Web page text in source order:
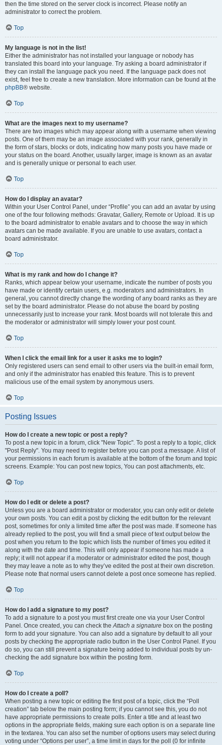
then the time stored on the server clock is incorrect. Please notify an
administrator to correct the problem.
Top
My language is not in the list!
Either the administrator has not installed your language or nobody has
translated this board into your language. Try asking a board administrator if
they can install the language pack you need. If the language pack does not
exist, feel free to create a new translation. More information can be found at the
phpBB® website.
Top
What are the images next to my username?
There are two images which may appear along with a username when viewing
posts. One of them may be an image associated with your rank, generally in
the form of stars, blocks or dots, indicating how many posts you have made or
your status on the board. Another, usually larger, image is known as an avatar
and is generally unique or personal to each user.
Top
How do I display an avatar?
Within your User Control Panel, under “Profile” you can add an avatar by using
one of the four following methods: Gravatar, Gallery, Remote or Upload. It is up
to the board administrator to enable avatars and to choose the way in which
avatars can be made available. If you are unable to use avatars, contact a
board administrator.
Top
What is my rank and how do I change it?
Ranks, which appear below your username, indicate the number of posts you
have made or identify certain users, e.g. moderators and administrators. In
general, you cannot directly change the wording of any board ranks as they are
set by the board administrator. Please do not abuse the board by posting
unnecessarily just to increase your rank. Most boards will not tolerate this and
the moderator or administrator will simply lower your post count.
Top
When I click the email link for a user it asks me to login?
Only registered users can send email to other users via the built-in email form,
and only if the administrator has enabled this feature. This is to prevent
malicious use of the email system by anonymous users.
Top
Posting Issues
How do I create a new topic or post a reply?
To post a new topic in a forum, click "New Topic". To post a reply to a topic, click
"Post Reply". You may need to register before you can post a message. A list of
your permissions in each forum is available at the bottom of the forum and topic
screens. Example: You can post new topics, You can post attachments, etc.
Top
How do I edit or delete a post?
Unless you are a board administrator or moderator, you can only edit or delete
your own posts. You can edit a post by clicking the edit button for the relevant
post, sometimes for only a limited time after the post was made. If someone has
already replied to the post, you will find a small piece of text output below the
post when you return to the topic which lists the number of times you edited it
along with the date and time. This will only appear if someone has made a
reply; it will not appear if a moderator or administrator edited the post, though
they may leave a note as to why they’ve edited the post at their own discretion.
Please note that normal users cannot delete a post once someone has replied.
Top
How do I add a signature to my post?
To add a signature to a post you must first create one via your User Control
Panel. Once created, you can check theAttach a signature box on the posting
form to add your signature. You can also add a signature by default to all your
posts by checking the appropriate radio button in the User Control Panel. If you
do so, you can still prevent a signature being added to individual posts by un-
checking the add signature box within the posting form.
Top
How do I create a poll?
When posting a new topic or editing the first post of a topic, click the “Poll
creation” tab below the main posting form; if you cannot see this, you do not
have appropriate permissions to create polls. Enter a title and at least two
options in the appropriate fields, making sure each option is on a separate line
in the textarea. You can also set the number of options users may select during
voting under “Options per user”, a time limit in days for the poll (0 for infinite